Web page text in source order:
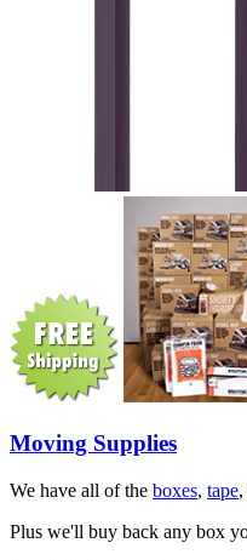
Moving Supplies
We have all of the boxes, tape
Plus we'll buy back any box